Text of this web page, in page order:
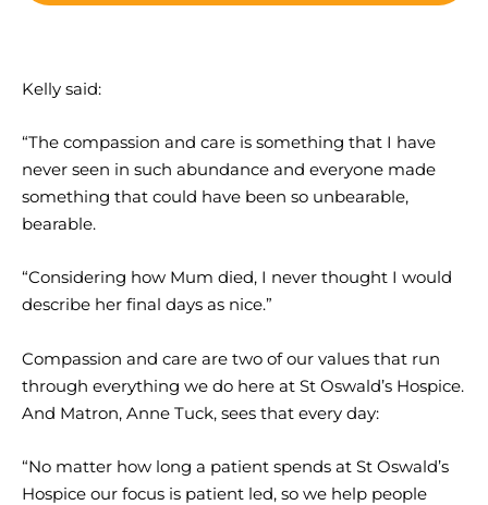
Kelly said:
“The compassion and care is something that I have
never seen in such abundance and everyone made
something that could have been so unbearable,
bearable.
“Considering how Mum died, I never thought I would
describe her final days as nice.”
Compassion and care are two of our values that run
through everything we do here at St Oswald’s Hospice.
And Matron, Anne Tuck, sees that every day:
“No matter how long a patient spends at St Oswald’s
Hospice our focus is patient led, so we help people